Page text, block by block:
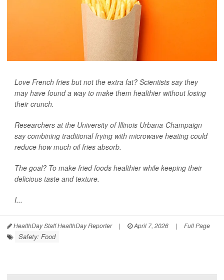
Love French fries but not the extra fat? Scientists say they
may have found a way to make them healthier without losing
their crunch.
Researchers at the University of Illinois Urbana-Champaign
say combining traditional frying with microwave heating could
reduce how much oil fries absorb.
The goal? To make fried foods healthier while keeping their
delicious taste and texture.
I...
HealthDay Staff HealthDay Reporter | April 7, 2026 | Full Page
Safety: Food